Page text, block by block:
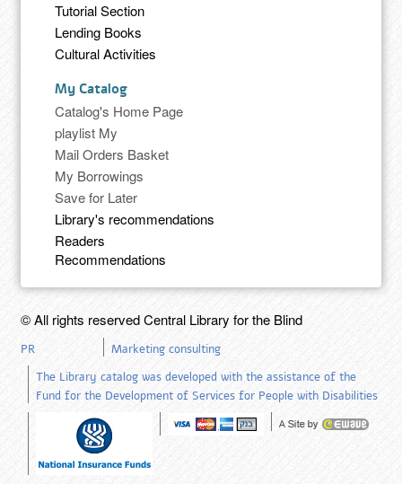
Tutorial Section
Lending Books
Cultural Activities
My Catalog
Catalog's Home Page
playlist My
Mail Orders Basket
My Borrowings
Save for Later
Library's recommendations
Readers
Recommendations
© All rights reserved Central Library for the Blind
PR
Marketing consulting
The Library catalog was developed with the assistance of the
Fund for the Development of Services for People with Disabilities